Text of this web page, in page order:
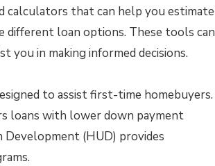
calculators that can help you estimate
different loan options. These tools can
you in making informed decisions.
to assist first-time homebuyers.
loans with lower down payment
Development (HUD) provides